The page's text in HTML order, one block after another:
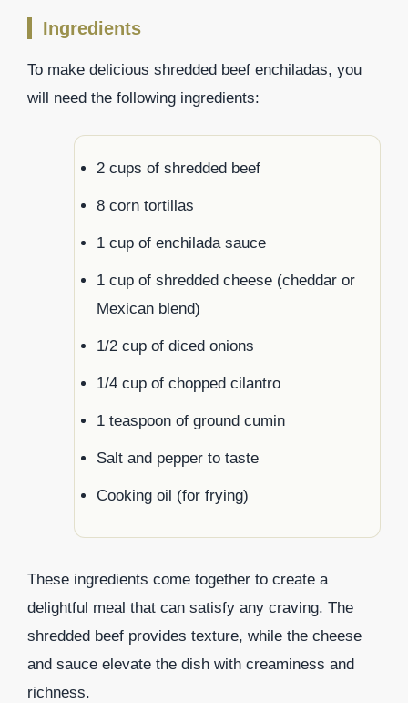
Ingredients
To make delicious shredded beef enchiladas, you
will need the following ingredients:
2 cups of shredded beef
8 corn tortillas
1 cup of enchilada sauce
1 cup of shredded cheese (cheddar or
Mexican blend)
1/2 cup of diced onions
1/4 cup of chopped cilantro
1 teaspoon of ground cumin
Salt and pepper to taste
Cooking oil (for frying)
These ingredients come together to create a
delightful meal that can satisfy any craving. The
shredded beef provides texture, while the cheese
and sauce elevate the dish with creaminess and
richness.